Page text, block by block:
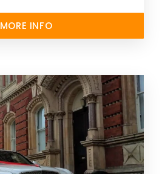
MORE INFO